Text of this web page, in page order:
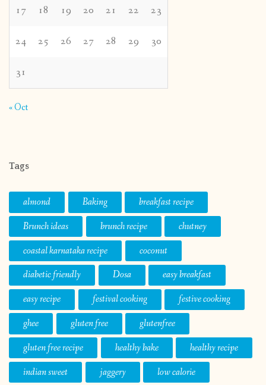
17 18 19 20 21 22 23
24 25 26 27 28 29 30
31
« Oct
Tags
almond Baking
breakfast recipe
Brunch ideas
brunch recipe
chutney
coastal karnataka recipe
coconut
diabetic friendly
Dosa
easy breakfast
easy recipe
festival cooking
festive cooking
ghee
gluten free
glutenfree
gluten free recipe
healthy bake
healthy recipe
indian sweet
jaggery
low calorie